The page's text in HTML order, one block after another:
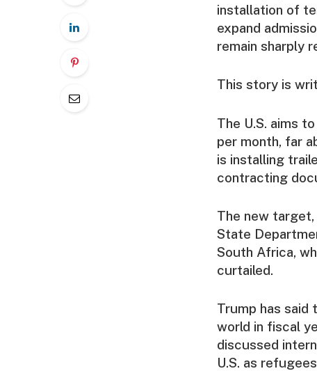
installation of
expand
remain sharply
This story is
The U.S. aims
per month, far
is installing
contracting
The new
State
South Africa,
curtailed.
Trump has said
world in fiscal
discussed
U.S. as